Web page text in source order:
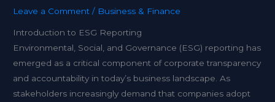
Leave a Comment / Business & Finance
Introduction to ESG Reporting
Environmental, Social, and Governance (ESG) reporting has
emerged as a critical component of corporate transparency
and accountability in today’s business landscape. As
stakeholders increasingly demand that companies adopt